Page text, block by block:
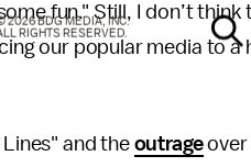
fun." Still, I don’t think
our popular media to a
and the outrageover
2026 BDG MEDIA, INC.
RIGHTS RESERVED.